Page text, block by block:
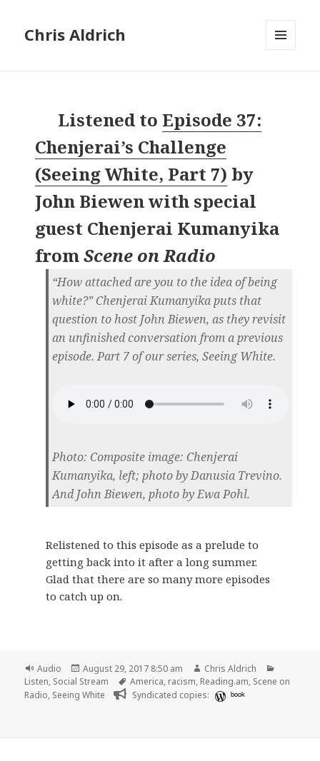
Chris Aldrich
Listened to Episode 37:
Chenjerai’s Challenge
(Seeing White, Part 7) by
John Biewen with special
guest Chenjerai Kumanyika
fromScene on Radio
“How attached are you to the idea of being
white?” Chenjerai Kumanyika puts that
question to host John Biewen, as they revisit
an unfinished conversation from a previous
episode. Part 7 of our series, Seeing White.
Photo: Composite image: Chenjerai
Kumanyika, left; photo by Danusia Trevino.
And John Biewen, photo by Ewa Pohl.
Relistened to this episode as a prelude to
getting back into it after a long summer.
Glad that there are so many more episodes
to catch up on.
Format
Audio
Posted
on
August 29, 2017 8:50 am Author
Chris Aldrich
Listen, Social Stream Tags
America, racism, Reading.am, Scene on
Radio, Seeing White Syndicated copies: book